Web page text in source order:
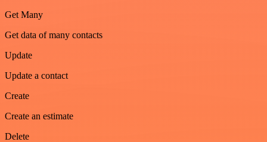
Get Many
Get data of many contacts
Update
Update a contact
Create
Create an estimate
Delete